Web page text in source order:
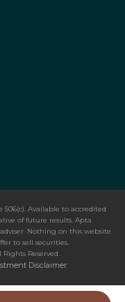
Available to accredited
of future results. Apta
Nothing on this website
to sell securities.
Reserved.
Disclaimer